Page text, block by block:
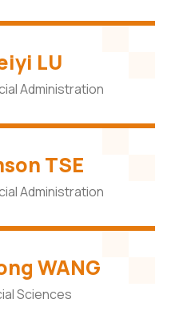
LU
Administration
TSE
Administration
WANG
Sciences